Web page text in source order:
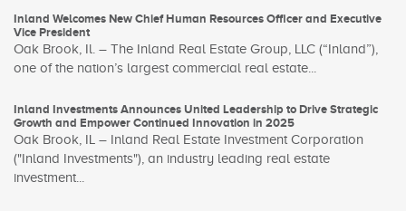
Inland Welcomes New Chief Human Resources Officer and Executive
Vice President
Oak Brook, Il. – The Inland Real Estate Group, LLC (“Inland”),
one of the nation’s largest commercial real estate...
Inland Investments Announces United Leadership to Drive Strategic
Growth and Empower Continued Innovation in 2025
Oak Brook, IL – Inland Real Estate Investment Corporation
("Inland Investments"), an industry leading real estate
investment...